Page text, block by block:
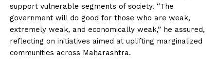
support vulnerable segments of society. “The
government will do good for those who are weak,
extremely weak, and economically weak,” he assured,
reflecting on initiatives aimed at uplifting marginalized
communities across Maharashtra.